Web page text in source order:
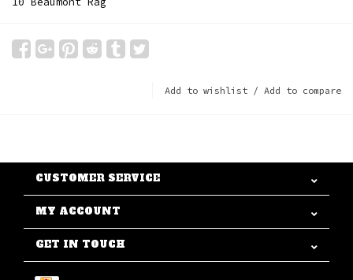
Add to wishlist / Add to compare
CUSTOMER SERVICE
MY ACCOUNT
GET IN TOUCH